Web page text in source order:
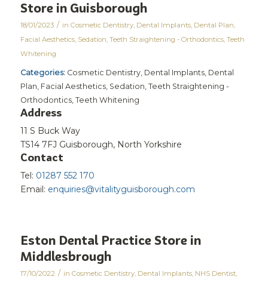
Store in Guisborough
18/01/2023 / in Cosmetic Dentistry, Dental Implants, Dental Plan,
Facial Aesthetics, Sedation, Teeth Straightening - Orthodontics, Teeth
Whitening
Categories: Cosmetic Dentistry, Dental Implants, Dental
Plan, Facial Aesthetics, Sedation, Teeth Straightening -
Orthodontics, Teeth Whitening
Address
11 S Buck Way
TS14 7FJ Guisborough, North Yorkshire
Contact
Tel: 01287 552 170
Email: enquiries@vitalityguisborough.com
Eston Dental Practice Store in
Middlesbrough
17/10/2022 / in Cosmetic Dentistry, Dental Implants, NHS Dentist,